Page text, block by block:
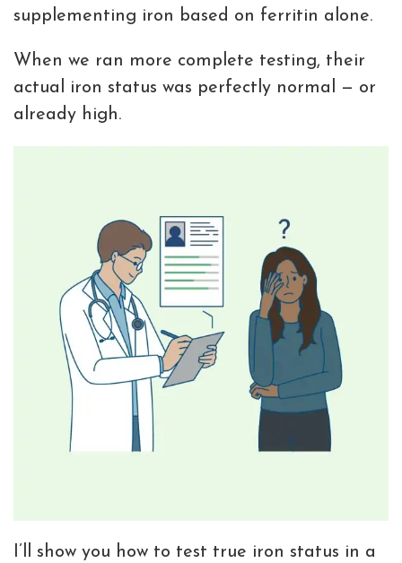
supplementing iron based on ferritin alone.
When we ran more complete testing, their
actual iron status was perfectly normal — or
already high.
I’ll show you how to test true iron status in a